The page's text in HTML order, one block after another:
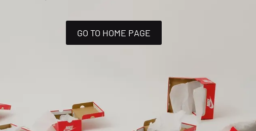
GO TO HOME PAGE